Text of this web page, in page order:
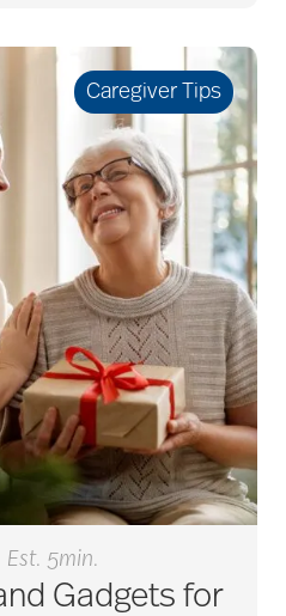
Caregiver Tips
Est. 5min.
Gadgets for